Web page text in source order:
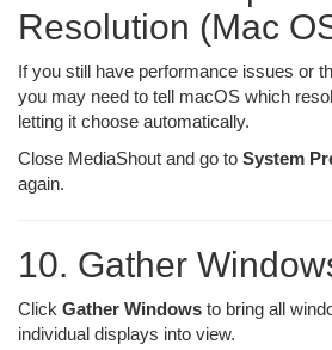
Resolution (Mac
If you still have performance issues or
you may need to tell macOS which
letting it choose automatically.
Close MediaShout and go to System
again.
10. Gather
Click Gather Windows to bring all
individual displays into view.